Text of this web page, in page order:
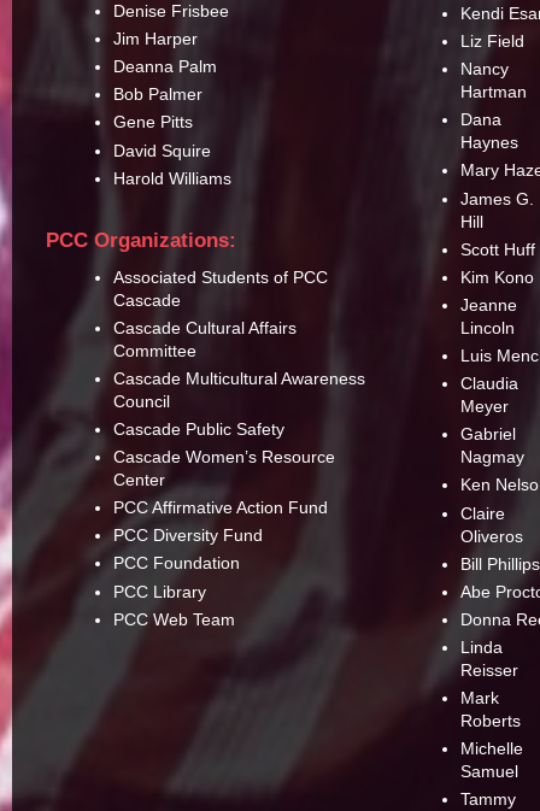
Denise Frisbee
Jim Harper
Deanna Palm
Bob Palmer
Gene Pitts
David Squire
Harold Williams
PCC Organizations:
Associated Students of PCC
Cascade
Cascade Cultural Affairs
Committee
Cascade Multicultural Awareness
Council
Cascade Public Safety
Cascade Women’s Resource
Center
PCC Affirmative Action Fund
PCC Diversity Fund
PCC Foundation
PCC Library
PCC Web Team
Kendi
Liz Field
Nancy
Hartman
Dana
Haynes
Mary
James G.
Hill
Scott Huff
Kim Kono
Jeanne
Lincoln
Luis
Claudia
Meyer
Gabriel
Nagmay
Ken
Claire
Oliveros
Bill Phillips
Abe
Donna
Linda
Reisser
Mark
Roberts
Michelle
Samuel
Tammy